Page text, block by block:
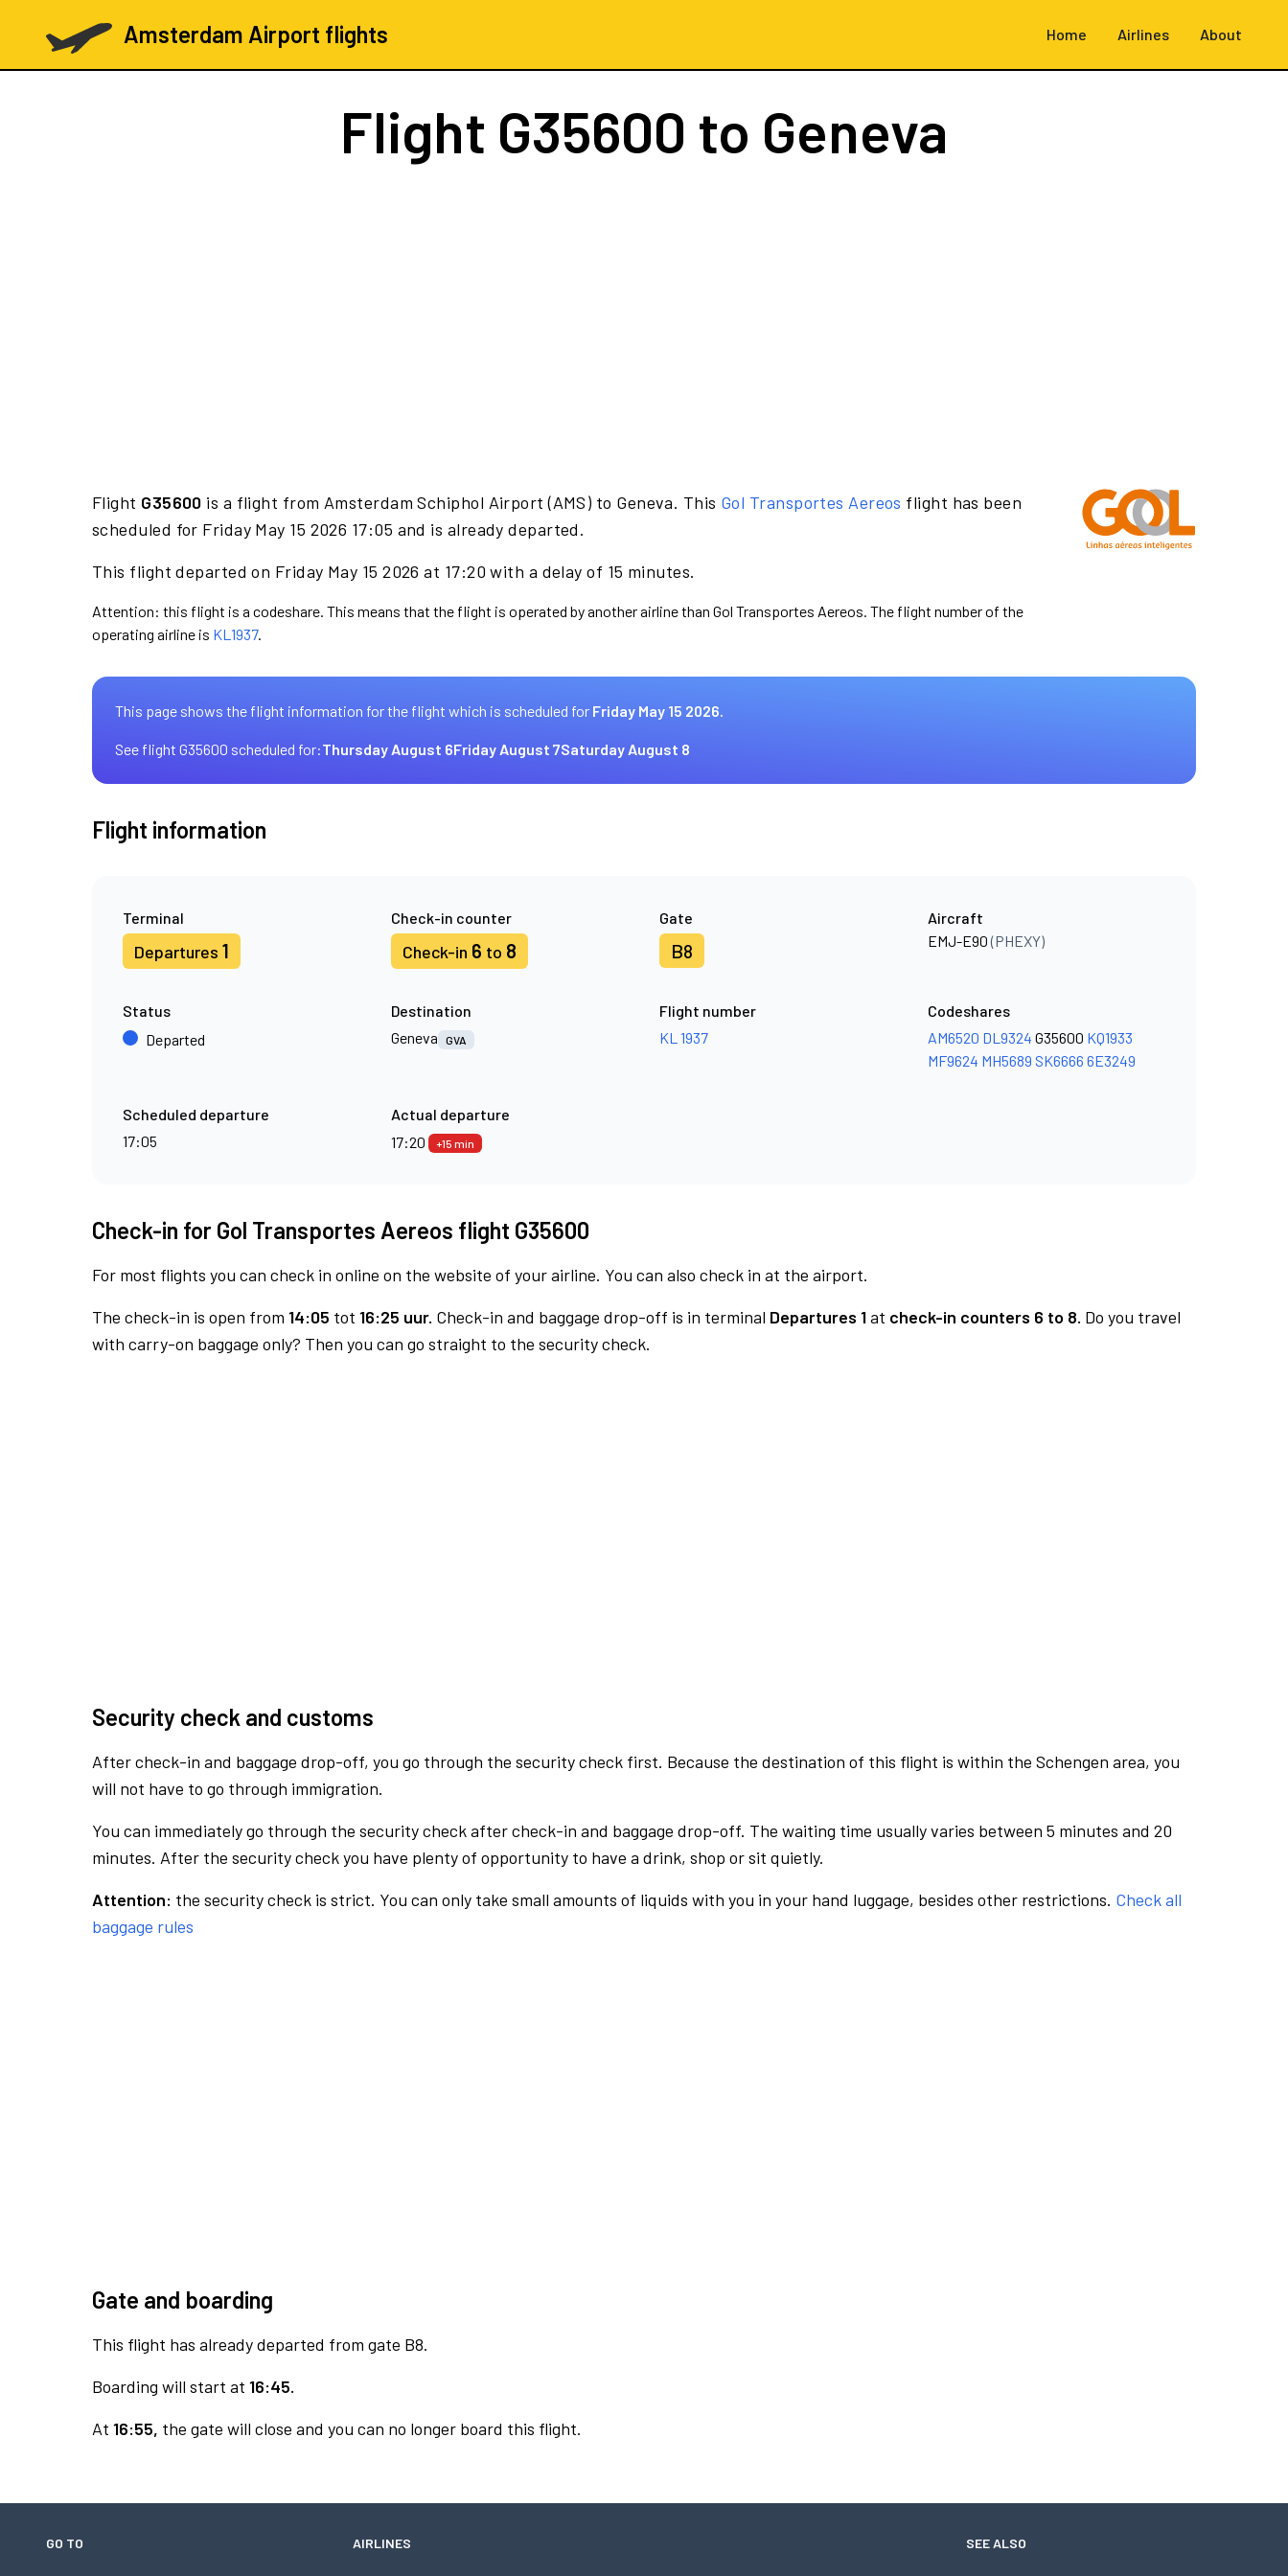
Amsterdam Airport flights Home Airlines About
Flight G35600 to Geneva
Flight G35600 is a flight from Amsterdam Schiphol Airport (AMS) to Geneva. This Gol Transportes Aereos flight has been
scheduled for Friday May 15 2026 17:05 and is already departed.
This flight departed on Friday May 15 2026 at 17:20 with a delay of 15 minutes.
Attention: this flight is a codeshare. This means that the flight is operated by another airline than Gol Transportes Aereos. The flight number of the
operating airline is KL1937.
This page shows the flight information for the flight which is scheduled for Friday May 15 2026.
See flight G35600 scheduled for:Thursday August 6Friday August 7Saturday August 8
Flight information
Terminal
Departures 1
Check-in counter
Check-in 6 to 8
Gate
B8
Aircraft
EMJ-E90(PHEXY)
Status
Departed
Destination
Geneva
GVA
Flight number
KL 1937
Codeshares
AM6520 DL9324 G35600 KQ1933
MF9624 MH5689 SK6666 6E3249
Scheduled departure
17:05
Actual departure
17:20
+15 min
Check-in for Gol Transportes Aereos flight G35600
For most flights you can check in online on the website of your airline. You can also check in at the airport.
The check-in is open from 14:05 tot 16:25 uur. Check-in and baggage drop-off is in terminal Departures 1at check-in counters 6 to 8. Do you travel
with carry-on baggage only? Then you can go straight to the security check.
Security check and customs
After check-in and baggage drop-off, you go through the security check first. Because the destination of this flight is within the Schengen area, you
will not have to go through immigration.
You can immediately go through the security check after check-in and baggage drop-off. The waiting time usually varies between 5 minutes and 20
minutes. After the security check you have plenty of opportunity to have a drink, shop or sit quietly.
Attention: the security check is strict. You can only take small amounts of liquids with you in your hand luggage, besides other restrictions. Check all
baggage rules
Gate and boarding
This flight has already departed from gate B8.
Boarding will start at 16:45.
At 16:55, the gate will close and you can no longer board this flight.
GO TO AIRLINES SEE ALSO